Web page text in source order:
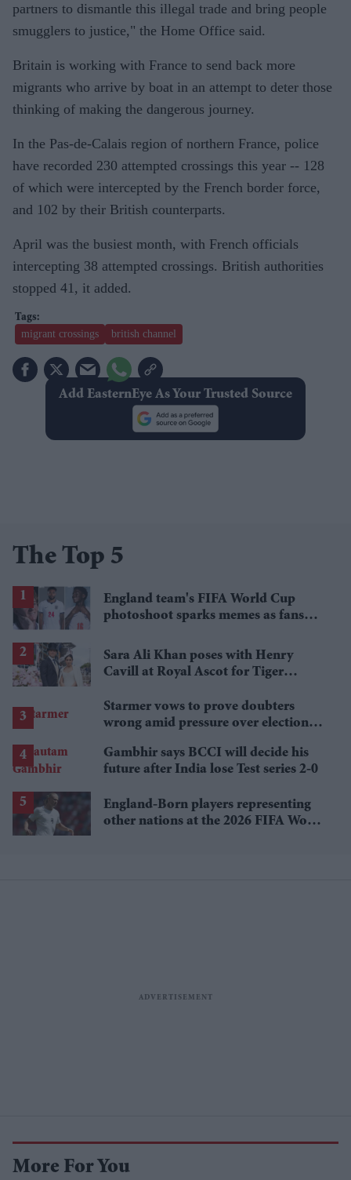
partners to dismantle this illegal trade and bring people
smugglers to justice," the Home Office said.
Britain is working with France to send back more
migrants who arrive by boat in an attempt to deter those
thinking of making the dangerous journey.
In the Pas-de-Calais region of northern France, police
have recorded 230 attempted crossings this year -- 128
of which were intercepted by the French border force,
and 102 by their British counterparts.
April was the busiest month, with French officials
intercepting 38 attempted crossings. British authorities
stopped 41, it added.
migrant crossings british channel
Add EasternEye As Your Trusted Source
The Top 5
England team's FIFA World Cup
photoshoot sparks memes as fans
Sara Ali Khan poses with Henry
Cavill at Royal Ascot for Tiger
Starmer vows to prove doubters
wrong amid pressure over election
Gambhir says BCCI will decide his
future after India lose Test series 2-0
England-Born players representing
other nations at the 2026 FIFA World
More For You